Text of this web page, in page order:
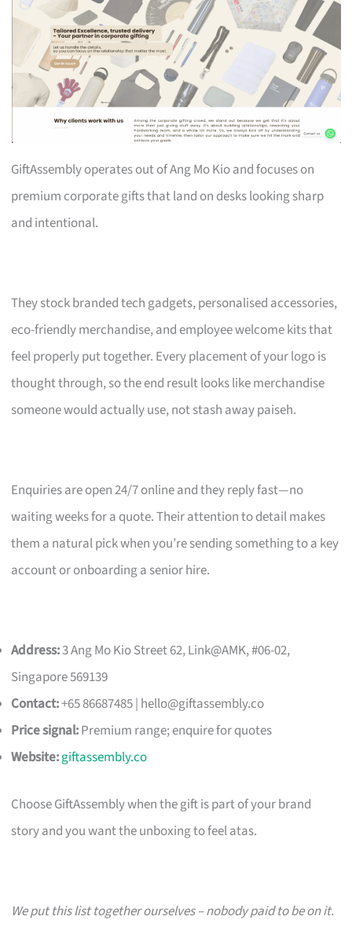
GiftAssembly operates out of Ang Mo Kio and focuses on
premium corporate gifts that land on desks looking sharp
and intentional.
They stock branded tech gadgets, personalised accessories,
eco-friendly merchandise, and employee welcome kits that
feel properly put together. Every placement of your logo is
thought through, so the end result looks like merchandise
someone would actually use, not stash away paiseh.
Enquiries are open 24/7 online and they reply fast—no
waiting weeks for a quote. Their attention to detail makes
them a natural pick when you’re sending something to a key
account or onboarding a senior hire.
Address:3 Ang Mo Kio Street 62, Link@AMK, #06-02,
Singapore 569139
Contact:+65 86687485 | hello@giftassembly.co
Price signal:Premium range; enquire for quotes
Website:giftassembly.co
Choose GiftAssembly when the gift is part of your brand
story and you want the unboxing to feel atas.
We put this list together ourselves – nobody paid to be on it.